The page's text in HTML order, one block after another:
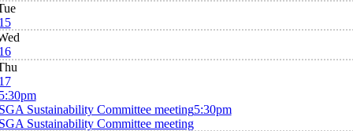
Sustainability Committee meeting5:30pm
Sustainability Committee meeting